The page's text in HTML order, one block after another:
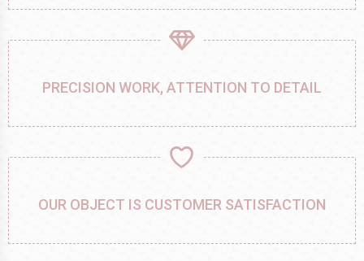
PRECISION WORK, ATTENTION TO DETAIL
OUR OBJECT IS CUSTOMER SATISFACTION